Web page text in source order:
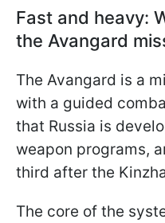
Fast and heavy:
the Avangard
The Avangard is a
with a guided
that Russia is
weapon programs,
third after the
The core of the